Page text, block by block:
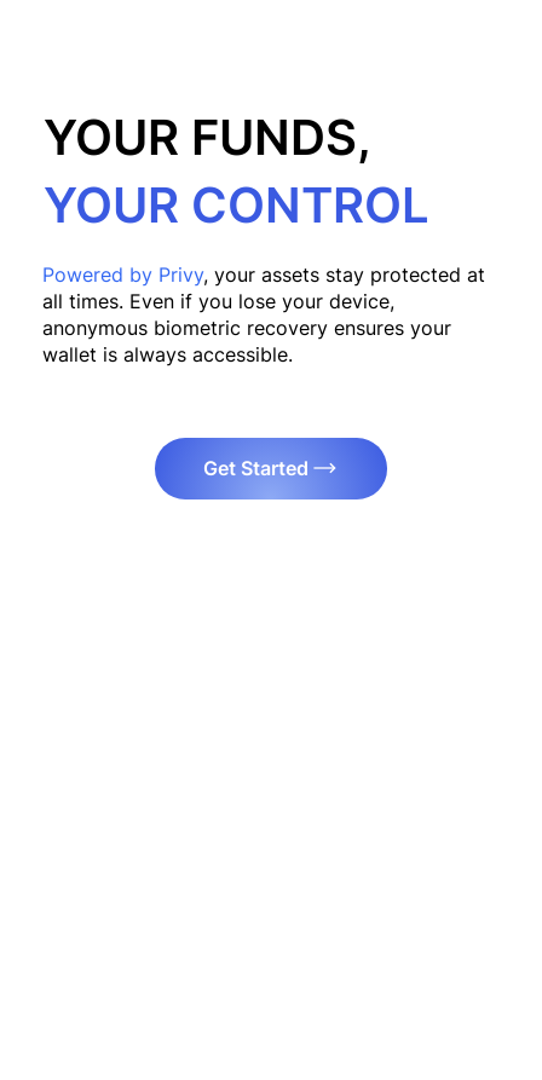
YOUR FUNDS,
YOUR CONTROL
Powered by Privy, your assets stay protected at
all times. Even if you lose your device,
anonymous biometric recovery ensures your
wallet is always accessible.
Get Started